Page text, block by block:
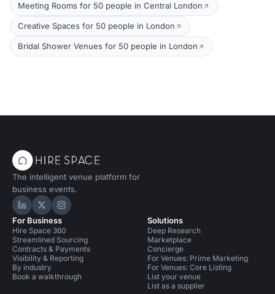
Meeting Rooms for 50 people in Central London
Creative Spaces for 50 people in London
Bridal Shower Venues for 50 people in London
The intelligent venue platform for
business events.
Hire Space on LinkedIn
Hire Space on X
Hire Space on Instagram
For Business
Hire Space 360
Streamlined Sourcing
Contracts & Payments
Visibility & Reporting
By industry
Book a walkthrough
Solutions
Deep Research
Marketplace
Concierge
For Venues: Prime Marketing
For Venues: Core Listing
List your venue
List as a supplier